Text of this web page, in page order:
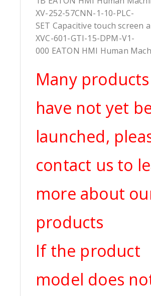
XV-252-57CNN-1-10-PLC-
SET Capacitive touch screen
XVC-601-GTI-15-DPM-V1-
000 EATON HMI Human
Many products
have not yet
launched,
contact us to
more about
products
If the product
model does